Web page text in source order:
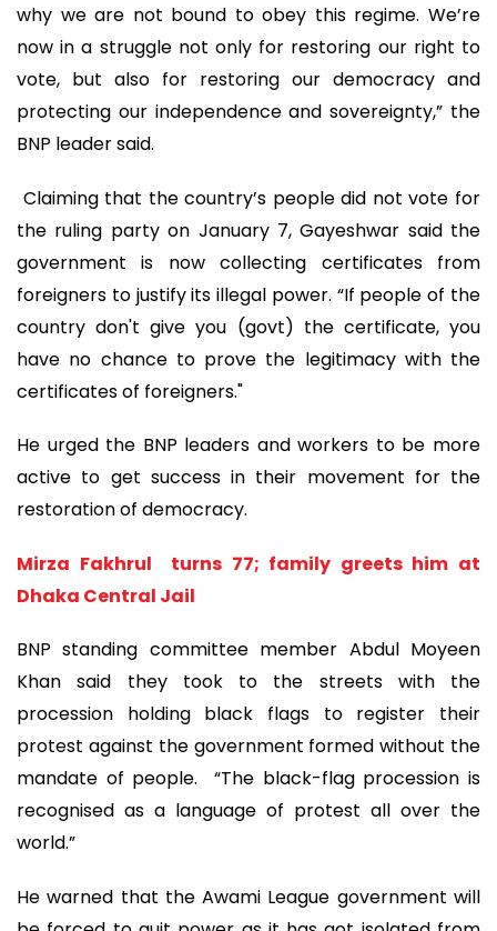
why we are not bound to obey this regime. We’re
now in a struggle not only for restoring our right to
vote, but also for restoring our democracy and
protecting our independence and sovereignty,” the
BNP leader said.
Claiming that the country’s people did not vote for
the ruling party on January 7, Gayeshwar said the
government is now collecting certificates from
foreigners to justify its illegal power. “If people of the
country don't give you (govt) the certificate, you
have no chance to prove the legitimacy with the
certificates of foreigners."
He urged the BNP leaders and workers to be more
active to get success in their movement for the
restoration of democracy.
Mirza Fakhrul turns 77; family greets him at
Dhaka Central Jail
BNP standing committee member Abdul Moyeen
Khan said they took to the streets with the
procession holding black flags to register their
protest against the government formed without the
mandate of people. “The black-flag procession is
recognised as a language of protest all over the
world.”
He warned that the Awami League government will